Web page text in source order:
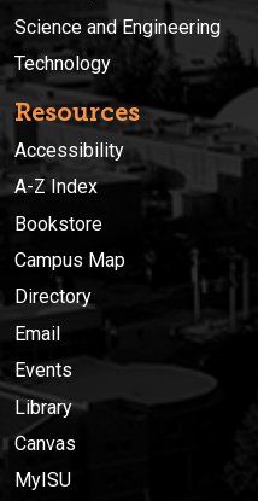
Science and Engineering
Technology
Resources
Accessibility
A-Z Index
Bookstore
Campus Map
Directory
Email
Events
Library
Canvas
MyISU